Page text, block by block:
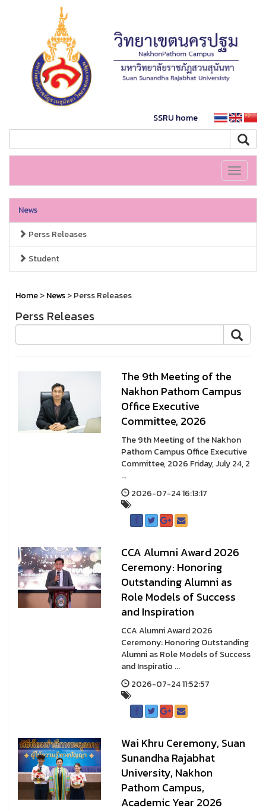
SSRU home
Toggle
News
Perss Releases
Student
Home>News> Perss Releases
Perss Releases
The 9th Meeting of the
Nakhon Pathom Campus
Office Executive
Committee, 2026
The 9th Meeting of the Nakhon
Pathom Campus Office Executive
Committee, 2026 Friday, July 24, 2
...
2026-07-24 16:13:17
CCA Alumni Award 2026
Ceremony: Honoring
Outstanding Alumni as
Role Models of Success
and Inspiration
CCA Alumni Award 2026
Ceremony: Honoring Outstanding
Alumni as Role Models of Success
and Inspiratio ...
2026-07-24 11:52:57
Wai Khru Ceremony, Suan
Sunandha Rajabhat
University, Nakhon
Pathom Campus,
Academic Year 2026